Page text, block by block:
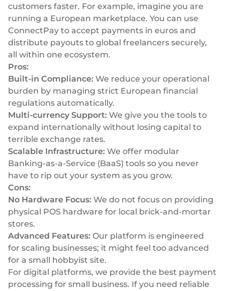
customers faster. For example, imagine you are
running a European marketplace. You can use
ConnectPay to accept payments in euros and
distribute payouts to global freelancers securely,
all within one ecosystem.
Pros:
Built-in Compliance: We reduce your operational
burden by managing strict European financial
regulations automatically.
Multi-currency Support: We give you the tools to
expand internationally without losing capital to
terrible exchange rates.
Scalable Infrastructure: We offer modular
Banking-as-a-Service (BaaS) tools so you never
have to rip out your system as you grow.
Cons:
No Hardware Focus: We do not focus on providing
physical POS hardware for local brick-and-mortar
stores.
Advanced Features: Our platform is engineered
for scaling businesses; it might feel too advanced
for a small hobbyist site.
For digital platforms, we provide the best payment
processing for small business. If you need reliable